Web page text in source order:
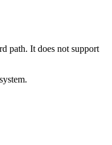
path. It does not support